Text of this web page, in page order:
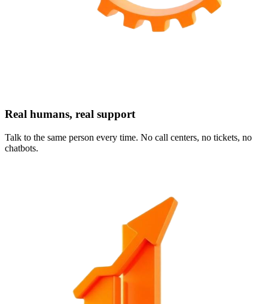
Real humans, real support
Talk to the same person every time. No call centers, no tickets, no
chatbots.